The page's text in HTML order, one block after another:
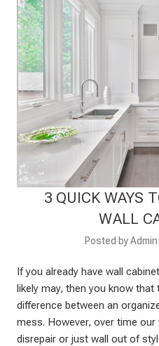
​3 QUICK WAYS
WALL
Posted by
If you already have wall
likely may, then you know
difference between an
mess. However, over time
disrepair or just wall out of